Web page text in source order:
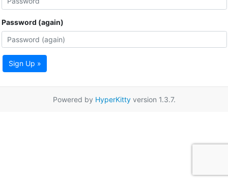
Password (again)
Sign Up »
Powered by HyperKittyversion 1.3.7.